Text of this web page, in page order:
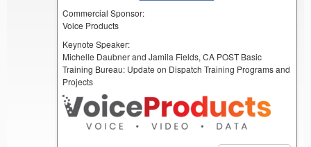
Commercial Sponsor:
Voice Products
Keynote Speaker:
Michelle Daubner and Jamila Fields, CA POST Basic
Training Bureau: Update on Dispatch Training Programs and
Projects